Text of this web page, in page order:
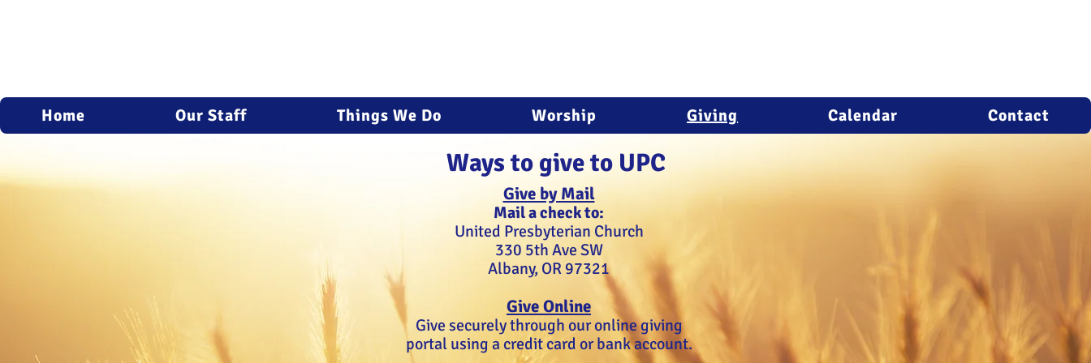
Home Our Staff Things We Do Worship Giving Calendar Contact
Ways to give to UPC
Give by Mail
Mail a check to:
United Presbyterian Church
330 5th Ave SW
Albany, OR 97321
Give Online
Give securely through our online giving
portal using a credit card or bank account.